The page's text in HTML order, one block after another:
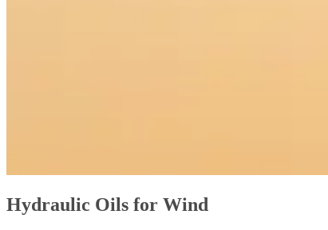
Hydraulic Oils for Wind